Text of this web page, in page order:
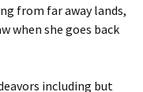
from far away lands,
when she goes back
including but